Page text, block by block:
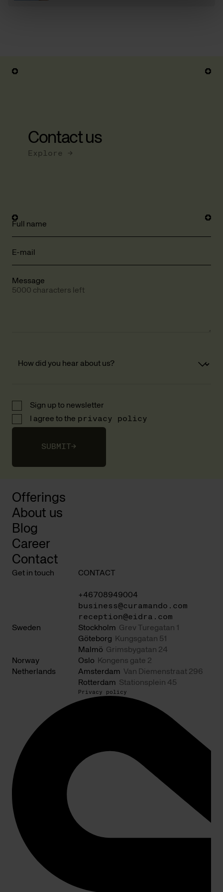
Contact us
Explore →
Full name
E-mail
Message
5000 characters left
Sign up to newsletter
I agree to the privacy policy
SUBMIT→
Offerings
About us
Blog
Career
Contact
Get in touch CONTACT
+46708949004
business@curamando.com
reception@eidra.com
Sweden
Stockholm Grev Turegatan 1
Göteborg
Kungsgatan 51
Malmö Grimsbygatan 24
Norway
Oslo
Kongens gate 2
Netherlands
Amsterdam Van Diemenstraat 296
Rotterdam Stationsplein 45
Privacy policy